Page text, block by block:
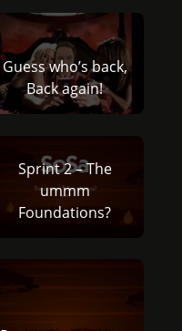
Guess who’s back,
Back again!
Sprint 2 – The
ummm
Foundations?